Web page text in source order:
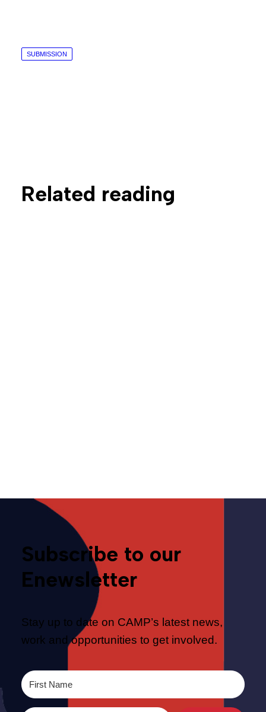
SUBMISSION
Related reading
Subscribe to our
Enewsletter
Stay up to date on CAMP’s latest news,
work and opportunities to get involved.